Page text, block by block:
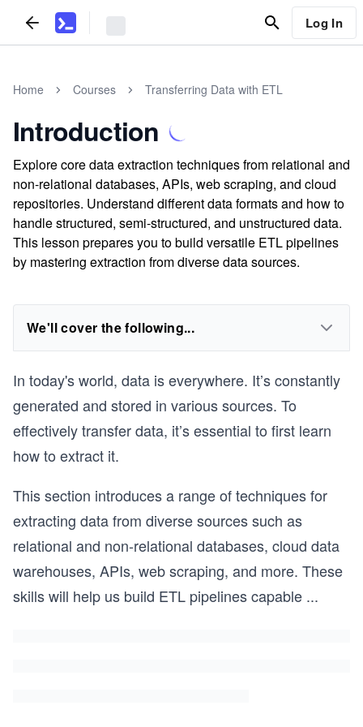
Log In
Home Courses Transferring Data with ETL
Introduction
Explore core data extraction techniques from relational and
non-relational databases, APIs, web scraping, and cloud
repositories. Understand different data formats and how to
handle structured, semi-structured, and unstructured data.
This lesson prepares you to build versatile ETL pipelines
by mastering extraction from diverse data sources.
We'll cover the following...
In today's world, data is everywhere. It’s constantly
generated and stored in various sources. To
effectively transfer data, it’s essential to first learn
how to extract it.
This section introduces a range of techniques for
extracting data from diverse sources such as
relational and non-relational databases, cloud data
warehouses, APIs, web scraping, and more. These
skills will help us build ETL pipelines capable ...